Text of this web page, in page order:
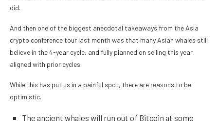
did.
And then one of the biggest anecdotal takeaways from the Asia
crypto conference tour last month was that many Asian whales still
believe in the 4-year cycle, and fully planned on selling this year
aligned with prior cycles.
While this has put us in a painful spot, there are reasons to be
optimistic.
The ancient whales will run out of Bitcoin at some